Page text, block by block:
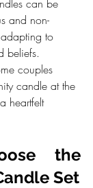
can be
and non-
to
beliefs.
couples
candle at the
heartfelt
the
Set